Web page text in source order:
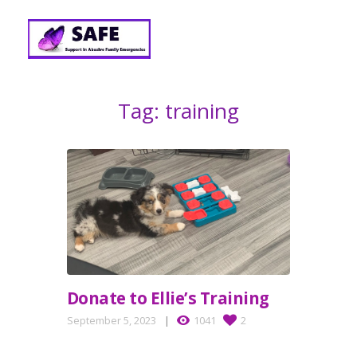
Tag: training
Donate to Ellie’s Training
September 5, 2023 1041 2